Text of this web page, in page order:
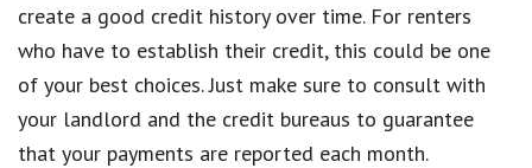
create a good credit history over time. For renters
who have to establish their credit, this could be one
of your best choices. Just make sure to consult with
your landlord and the credit bureaus to guarantee
that your payments are reported each month.